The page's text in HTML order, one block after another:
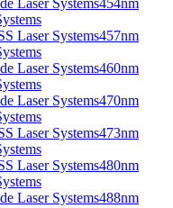
457nm
460nm
470nm
473nm
480nm
488nm